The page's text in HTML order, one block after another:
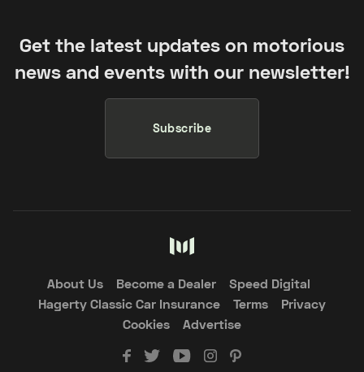
Get the latest updates on motorious
news and events with our newsletter!
Subscribe
About Us Become a Dealer
Speed Digital
Hagerty Classic Car Insurance
Terms
Privacy
Cookies
Advertise